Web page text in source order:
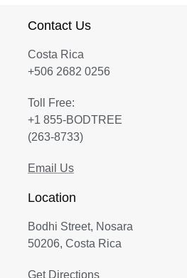
Contact Us
Costa Rica
+506 2682 0256
Toll Free:
+1 855-BODTREE
(263-8733)
Email Us
Location
Bodhi Street, Nosara
50206, Costa Rica
Get Directions